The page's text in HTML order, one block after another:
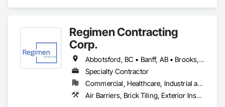
support
Regimen Contracting
Corp.
Abbotsford, BC • Banff, AB • Brooks, AB • Burnaby, BC • Calgary, AB • Campbell River, BC • Chilliwack, BC • Comox, BC • Coquitlam, BC • Cranbrook, BC • Duncan, BC • Edmonton, AB • Edson, AB • Fernie, BC • Golden, BC • Grande Prairie, AB • Hinton, AB • Jasper, AB • Kamloops, BC • Kelowna, BC • Kitimat, BC • Langford, BC • Langley, BC • Lethbridge, AB • Lloydminster, AB • Medicine Hat, AB • Mission, BC • Nanaimo District, BC • Nanaimo, BC • Pemberton, BC • Penticton, BC • Port Coquitlam, BC • Powell River, BC • Prince George, BC • Red Deer, AB • Salmon Arm, BC • Smithers, BC • Sooke, BC • Squamish, BC • Sunshine Coast, BC • Surrey, BC • Vancouver, BC • Vernon, BC • Victoria, BC • West Kelowna, BC • Whistler, BC
Specialty Contractor
Commercial, Healthcare, Industrial and Energy, Infrastructure, Institutional, Residential
Air Barriers, Brick Tiling, Exterior Insulation and Finish Systems Eifs, Masonry, Unit Masonry, Window Treatments